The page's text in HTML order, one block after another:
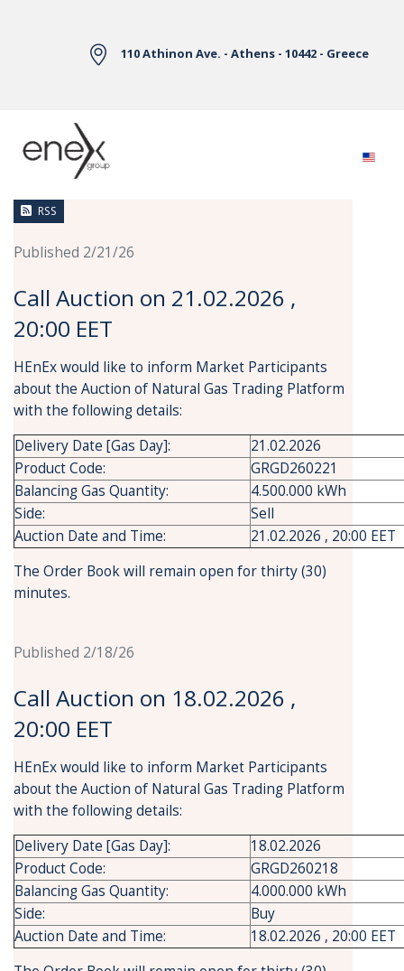
110 Athinon Ave. - Athens - 10442 - Greece
News
RSS
Published 2/21/26
Call Auction on 21.02.2026 ,
20:00 EET
HEnEx would like to inform Market Participants
about the Auction of Natural Gas Trading Platform
with the following details:
Delivery Date [Gas Day]:
21.02.2026
Product Code:
GRGD260221
Balancing Gas Quantity:
4.500.000 kWh
Side:
Sell
Auction Date and Time:
21.02.2026 , 20:00 EET
The Order Book will remain open for thirty (30)
minutes.
Published 2/18/26
Call Auction on 18.02.2026 ,
20:00 EET
HEnEx would like to inform Market Participants
about the Auction of Natural Gas Trading Platform
with the following details:
Delivery Date [Gas Day]:
18.02.2026
Product Code:
GRGD260218
Balancing Gas Quantity:
4.000.000 kWh
Side:
Buy
Auction Date and Time:
18.02.2026 , 20:00 EET